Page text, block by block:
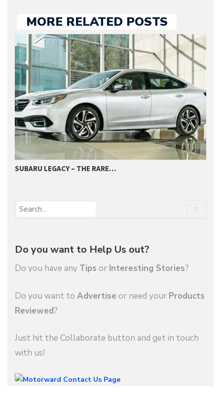
MORE RELATED POSTS
SUBARU LEGACY – THE RARE…
Do you want to Help Us out?
Do you have any Tips or Interesting Stories?
Do you want to Advertise or need your Products
Reviewed?
Just hit the Collaborate button and get in touch
with us!